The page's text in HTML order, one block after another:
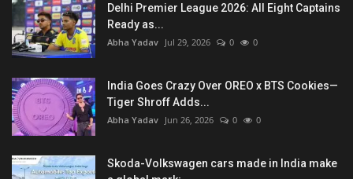
Delhi Premier League 2026: All Eight Captains
Ready as...
Abha Yadav Jul 29, 2026 0 0
India Goes Crazy Over OREO x BTS Cookies—
Tiger Shroff Adds...
Abha Yadav Jun 26, 2026 0 0
Skoda-Volkswagen cars made in India make